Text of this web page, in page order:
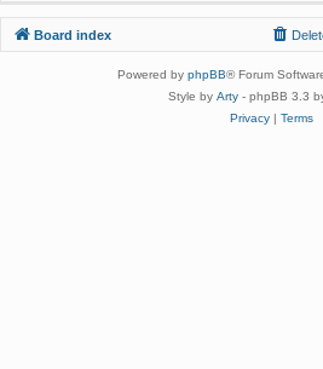
Board index
Powered by phpBB® Forum
Style by Arty - phpBB 3.3
Privacy| Terms